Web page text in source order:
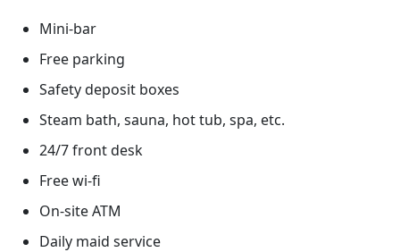
Mini-bar
Free parking
Safety deposit boxes
Steam bath, sauna, hot tub, spa, etc.
24/7 front desk
Free wi-fi
On-site ATM
Daily maid service